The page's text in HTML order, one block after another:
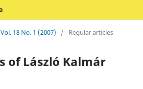
Vol. 18 No. 1 (2007) / Regular articles
of László Kalmár